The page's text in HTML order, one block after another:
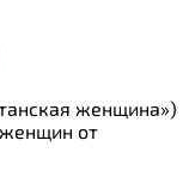
женщина»)
от